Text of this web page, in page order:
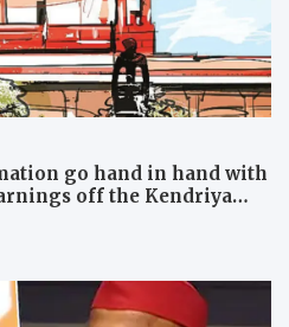
go hand in hand with
off the Kendriya